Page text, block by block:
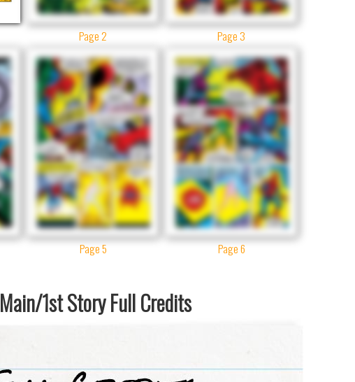
Page 2 Page 3
Page 5 Page 6
Main/1st Story Full Credits